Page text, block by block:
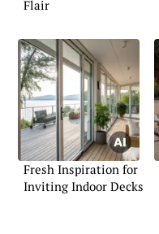
Flair
Fresh Inspiration for
Inviting Indoor Decks